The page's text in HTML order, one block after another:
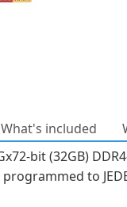
What's included
bit (32GB)
to